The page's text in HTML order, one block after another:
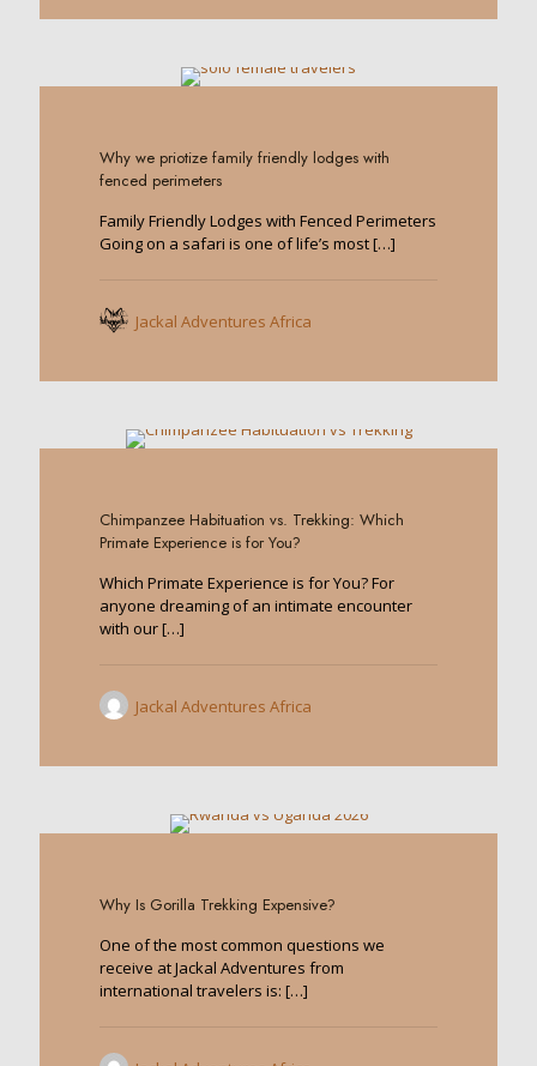
Why we priotize family friendly lodges with
fenced perimeters
Family Friendly Lodges with Fenced Perimeters
Going on a safari is one of life’s most[…]
Jackal Adventures Africa
Chimpanzee Habituation vs. Trekking: Which
Primate Experience is for You?
Which Primate Experience is for You? For
anyone dreaming of an intimate encounter
with our[…]
Jackal Adventures Africa
Why Is Gorilla Trekking Expensive?
One of the most common questions we
receive at Jackal Adventures from
international travelers is: […]